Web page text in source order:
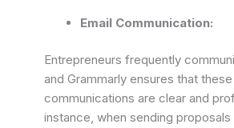
Email Communication:
Entrepreneurs frequently
and Grammarly ensures that these
communications are clear and
instance, when sending